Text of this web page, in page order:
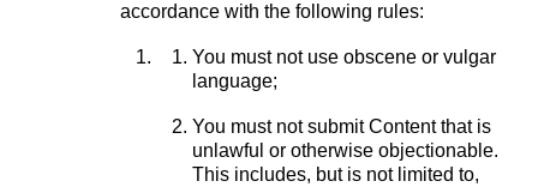
accordance with the following rules:
You must not use obscene or vulgar
language;
You must not submit Content that is
unlawful or otherwise objectionable.
This includes, but is not limited to,